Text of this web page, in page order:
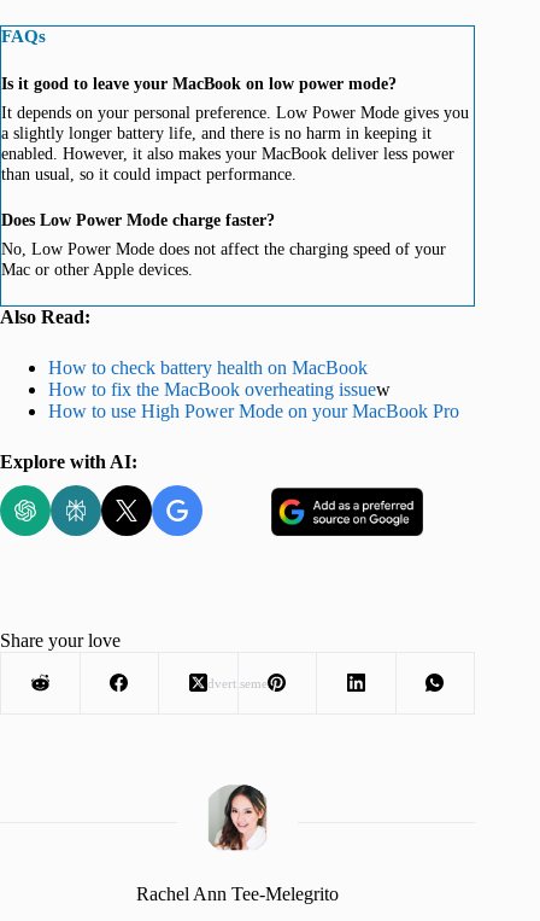
FAQs
Is it good to leave your MacBook on low power mode?
It depends on your personal preference. Low Power Mode gives you
a slightly longer battery life, and there is no harm in keeping it
enabled. However, it also makes your MacBook deliver less power
than usual, so it could impact performance.
Does Low Power Mode charge faster?
No, Low Power Mode does not affect the charging speed of your
Mac or other Apple devices.
Also Read:
How to check battery health on MacBook
How to fix the MacBook overheating issuew
How to use High Power Mode on your MacBook Pro
Explore with AI:
Advertisement
Share your love
Rachel Ann Tee-Melegrito